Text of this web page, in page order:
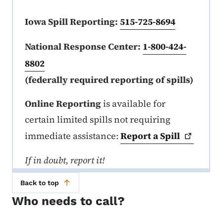
Iowa Spill Reporting: 515-725-8694
National Response Center: 1-800-424-
8802
(federally required reporting of spills)
Online Reportingis available for
certain limited spills not requiring
immediate assistance: Report aSpill
If in doubt, report it!
Back to top
Who needs to call?